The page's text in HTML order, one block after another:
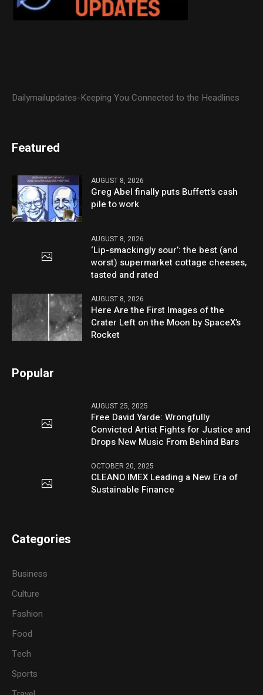
Dailymailupdates-Keeping You Connected to the Headlines
Featured
AUGUST 8, 2026
Greg Abel finally puts Buffett’s cash
pile to work
AUGUST 8, 2026
‘Lip-smackingly sour’: the best (and
worst) supermarket cottage cheeses,
tasted and rated
AUGUST 8, 2026
Here Are the First Images of the
Crater Left on the Moon by SpaceX’s
Rocket
Popular
AUGUST 25, 2025
Free David Yarde: Wrongfully
Convicted Artist Fights for Justice and
Drops New Music From Behind Bars
OCTOBER 20, 2025
CLEANO IMEX Leading a New Era of
Sustainable Finance
Categories
Business
Culture
Fashion
Food
Tech
Sports